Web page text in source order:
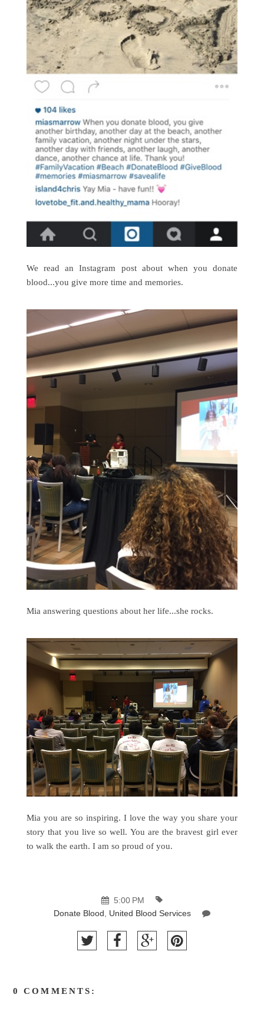
We read an Instagram post about when you donate
blood...you give more time and memories.
Mia answering questions about her life...she rocks.
Mia you are so inspiring. I love the way you share your
story that you live so well. You are the bravest girl ever
to walk the earth. I am so proud of you.
5:00 PM
Donate Blood
United Blood Services
0 COMMENTS: